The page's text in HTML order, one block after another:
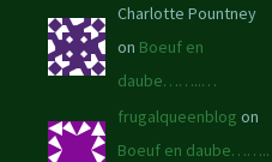
Charlotte Pountney
on Boeuf en
daube……..…
frugalqueenblog on
Boeuf en daube……..